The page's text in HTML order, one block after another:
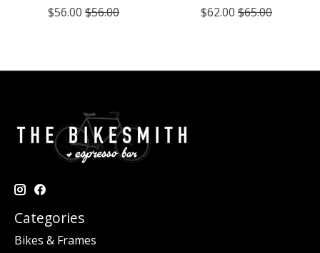
$56.00 $56.00
$62.00 $65.00
Categories
Bikes & Frames